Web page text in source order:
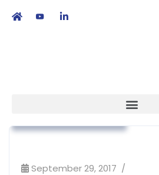
September 29, 2017